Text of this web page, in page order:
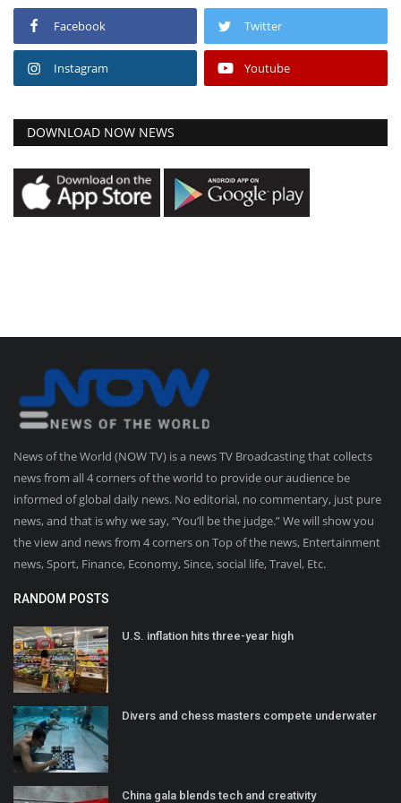
Facebook Twitter
Instagram Youtube
DOWNLOAD NOW NEWS
News of the World (NOW TV) is a news TV Broadcasting that collects
news from all 4 corners of the world to provide our audience be
informed of global daily news. No editorial, no commentary, just pure
news, and that is why we say, “You’ll be the judge.” We will show you
the view and news from 4 corners on Top of the news, Entertainment
news, Sport, Finance, Economy, Since, social life, Travel, Etc.
RANDOM POSTS
U.S. inflation hits three-year high
Divers and chess masters compete underwater
China gala blends tech and creativity